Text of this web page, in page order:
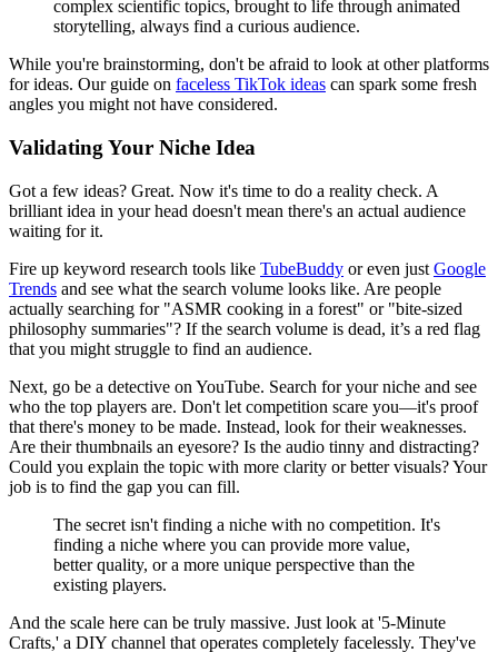
complex scientific topics, brought to life through animated
storytelling, always find a curious audience.
While you're brainstorming, don't be afraid to look at other platforms
for ideas. Our guide on faceless TikTok ideas can spark some fresh
angles you might not have considered.
Validating Your Niche Idea
Got a few ideas? Great. Now it's time to do a reality check. A
brilliant idea in your head doesn't mean there's an actual audience
waiting for it.
Fire up keyword research tools like TubeBuddy or even just Google
Trends and see what the search volume looks like. Are people
actually searching for "ASMR cooking in a forest" or "bite-sized
philosophy summaries"? If the search volume is dead, it’s a red flag
that you might struggle to find an audience.
Next, go be a detective on YouTube. Search for your niche and see
who the top players are. Don't let competition scare you—it's proof
that there's money to be made. Instead, look for their weaknesses.
Are their thumbnails an eyesore? Is the audio tinny and distracting?
Could you explain the topic with more clarity or better visuals? Your
job is to find the gap you can fill.
The secret isn't finding a niche with no competition. It's
finding a niche where you can provide more value,
better quality, or a more unique perspective than the
existing players.
And the scale here can be truly massive. Just look at '5-Minute
Crafts,' a DIY channel that operates completely facelessly. They've